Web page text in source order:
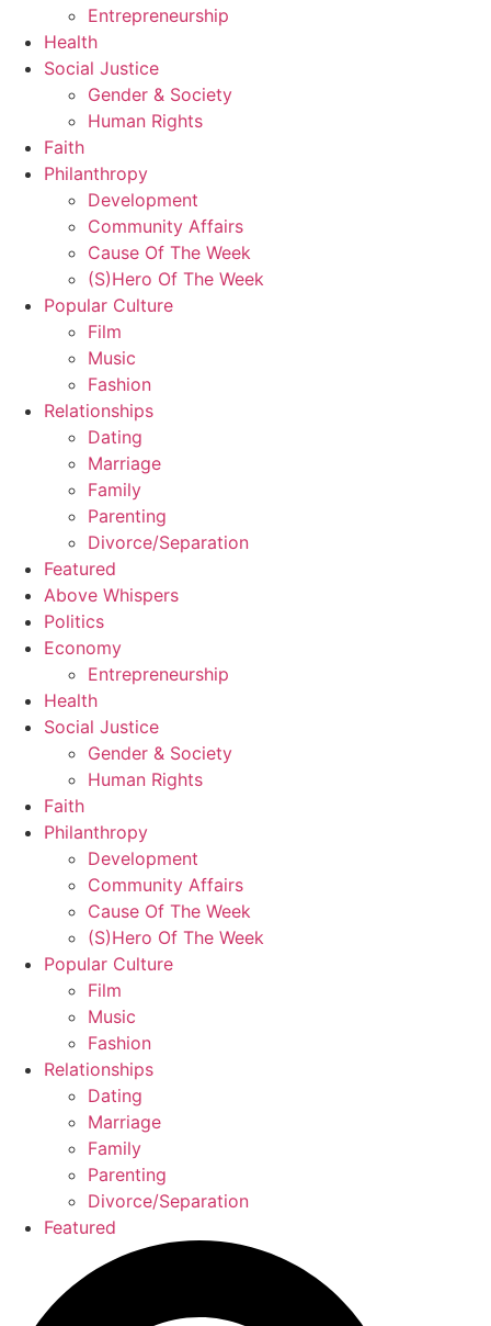
Entrepreneurship
Health
Social Justice
Gender & Society
Human Rights
Faith
Philanthropy
Development
Community Affairs
Cause Of The Week
(S)Hero Of The Week
Popular Culture
Film
Music
Fashion
Relationships
Dating
Marriage
Family
Parenting
Divorce/Separation
Featured
Above Whispers
Politics
Economy
Entrepreneurship
Health
Social Justice
Gender & Society
Human Rights
Faith
Philanthropy
Development
Community Affairs
Cause Of The Week
(S)Hero Of The Week
Popular Culture
Film
Music
Fashion
Relationships
Dating
Marriage
Family
Parenting
Divorce/Separation
Featured